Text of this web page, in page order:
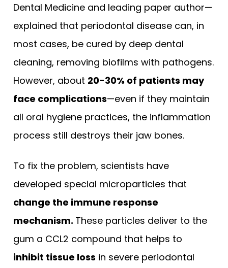
Dental Medicine and leading paper author—
explained that periodontal disease can, in
most cases, be cured by deep dental
cleaning, removing biofilms with pathogens.
However, about 20-30% of patients may
face complications—even if they maintain
all oral hygiene practices, the inflammation
process still destroys their jaw bones.
To fix the problem, scientists have
developed special microparticles that
change the immune response
mechanism. These particles deliver to the
gum a CCL2 compound that helps to
inhibit tissue loss in severe periodontal